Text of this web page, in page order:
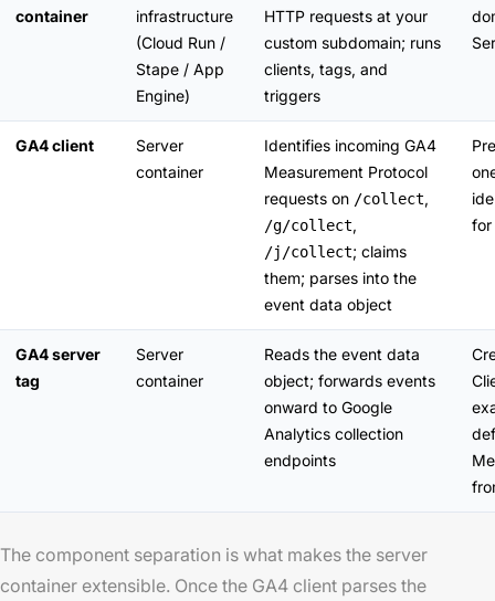
container
infrastructure
(Cloud Run /
Stape / App
Engine)
HTTP requests at your
custom subdomain; runs
clients, tags, and
triggers
GA4 client
Server
container
Identifies incoming GA4
Measurement Protocol
requests on /collect,
/g/collect,
/j/collect; claims
them; parses into the
event data object
for
GA4 server
tag
Server
container
Reads the event data
object; forwards events
onward to Google
Analytics collection
endpoints
The component separation is what makes the server
container extensible. Once the GA4 client parses the